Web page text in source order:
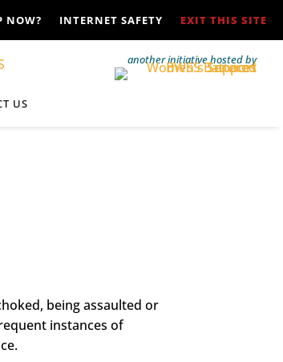
NOW? INTERNET SAFETY EXIT THIS SITE
another initiative hosted by
US
being assaulted or
instances of